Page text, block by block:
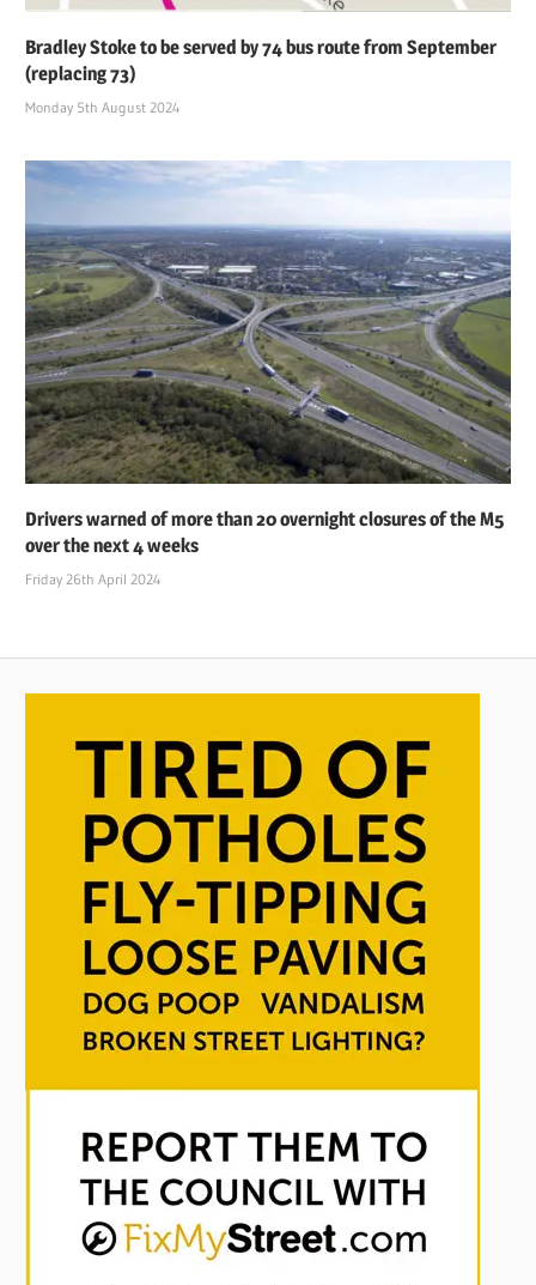
Bradley Stoke to be served by 74 bus route from September
(replacing 73)
Monday 5th August 2024
Drivers warned of more than 20 overnight closures of the M5
over the next 4 weeks
Friday 26th April 2024